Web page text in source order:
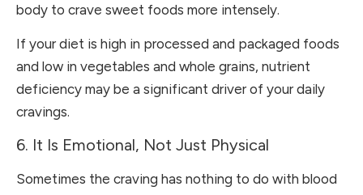
body to crave sweet foods more intensely.
If your diet is high in processed and packaged foods
and low in vegetables and whole grains, nutrient
deficiency may be a significant driver of your daily
cravings.
6. It Is Emotional, Not Just Physical
Sometimes the craving has nothing to do with blood